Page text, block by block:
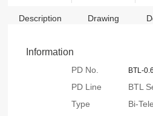
Description Drawing
Information
PD No. BTL-
PD Line
BTL
Type
Bi-